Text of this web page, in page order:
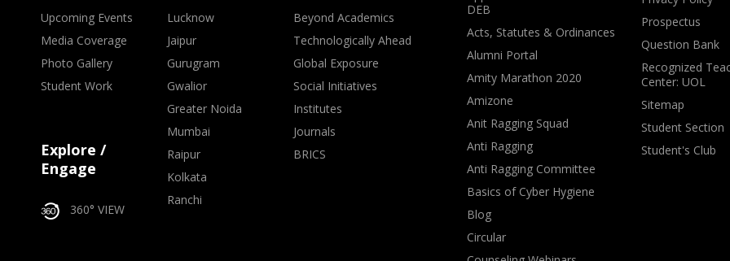
Upcoming Events
Media Coverage
Photo Gallery
Student Work
Explore /
Engage
360° VIEW
Lucknow
Jaipur
Gurugram
Gwalior
Greater Noida
Mumbai
Raipur
Kolkata
Ranchi
Beyond Academics
Technologically Ahead
Global Exposure
Social Initiatives
Institutes
Journals
BRICS
DEB
Acts, Statutes & Ordinances
Alumni Portal
Amity Marathon 2020
Amizone
Anit Ragging Squad
Anti Ragging
Anti Ragging Committee
Basics of Cyber Hygiene
Blog
Circular
Prospectus
Question Bank
Recognized
Center: UOL
Sitemap
Student Section
Student's Club